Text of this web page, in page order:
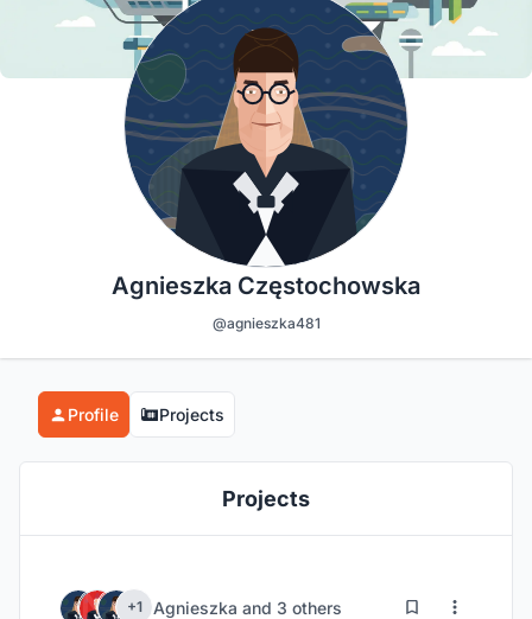
Agnieszka Częstochowska
@agnieszka481
Profile Projects
Projects
+1 Agnieszka and 3 others 75